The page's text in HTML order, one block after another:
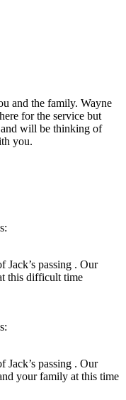
and the family. Wayne
for the service but
will be thinking of
you.
passing . Our
this difficult time
passing . Our
your family at this time